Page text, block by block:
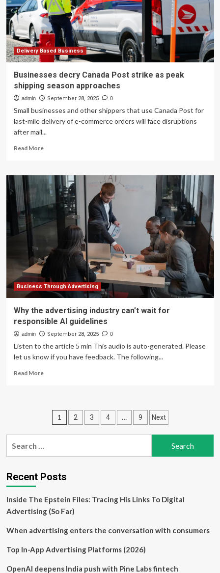
Based
Payments
Delivery Based Business
Businesses decry Canada Post strike as peak
shipping season approaches
admin September 28, 2025 0
Small businesses and other shippers that use Canada Post for
last-mile delivery of e-commerce orders will face disruptions
after mail...
Read MoreRead
Businesses
decry
Canada
Post
as
season
approaches
Business Through Advertising
Why the advertising industry can’t wait for
responsible AI guidelines
admin September 28, 2025 0
Listen to the article 5 min This audio is auto-generated. Please
let us know if you have feedback. The following...
Read MoreRead
the
advertising
can’t
wait
for
AI
Posts
pagination
1 2 3 4 … 9 Next
Recent Posts
Inside The Epstein Files: Tracing His Links To Digital
Advertising (So Far)
When advertising enters the conversation with consumers
Top In-App Advertising Platforms (2026)
OpenAI deepens India push with Pine Labs fintech